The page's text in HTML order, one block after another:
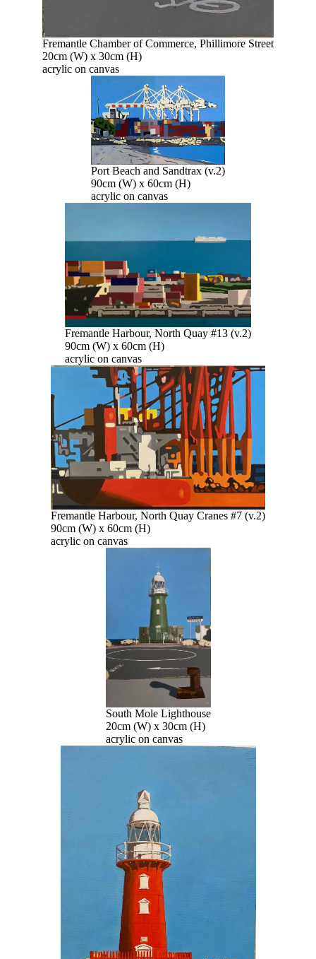
Fremantle Chamber of Commerce, Phillimore Street
20cm (W) x 30cm (H)
acrylic on canvas
Port Beach and Sandtrax (v.2)
90cm (W) x 60cm (H)
acrylic on canvas
Fremantle Harbour, North Quay #13 (v.2)
90cm (W) x 60cm (H)
acrylic on canvas
Fremantle Harbour, North Quay Cranes #7 (v.2)
90cm (W) x 60cm (H)
acrylic on canvas
South Mole Lighthouse
20cm (W) x 30cm (H)
acrylic on canvas